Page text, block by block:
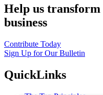
Help us
business
Contribute Today
Sign Up for Our Bulletin
QuickLinks